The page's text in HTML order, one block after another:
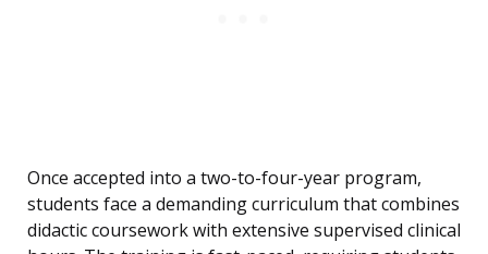
Once accepted into a two-to-four-year program,
students face a demanding curriculum that combines
didactic coursework with extensive supervised clinical